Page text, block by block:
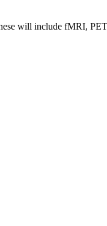
will include fMRI,